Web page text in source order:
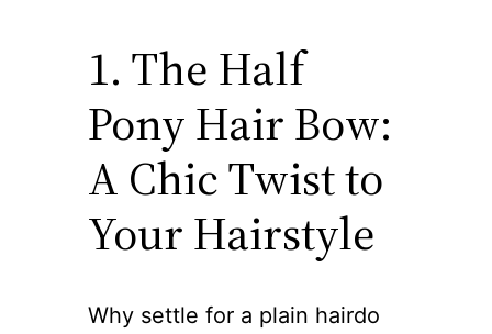
1. The Half
Pony Hair Bow:
A Chic Twist to
Your Hairstyle
Why settle for a plain hairdo